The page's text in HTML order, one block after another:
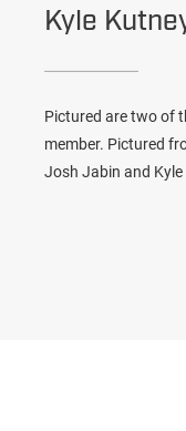
Kyle
Pictured are two of
member. Pictured
Josh Jabin and